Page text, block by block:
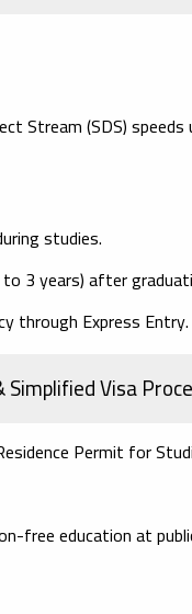
Stream (SDS)
studies.
3 years) after
through Express Entry.
Visa
Permit for
free education at